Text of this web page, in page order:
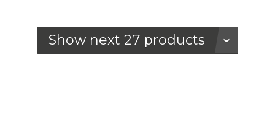
Show next 27 products